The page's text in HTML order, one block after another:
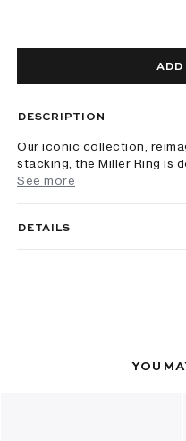
ADD
DESCRIPTION
Our iconic collection,
stacking, the Miller Ring is
See more
DETAILS
YOU